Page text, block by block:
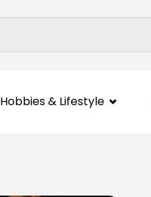
Hobbies & Lifestyle